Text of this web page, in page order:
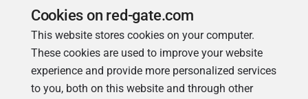
Cookies on red-gate.com
This website stores cookies on your computer.
These cookies are used to improve your website
experience and provide more personalized services
to you, both on this website and through other